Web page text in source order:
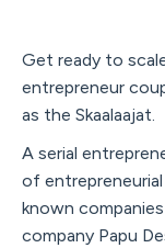
Get ready to
entrepreneur
as the Skaalaajat.
A serial
of
known
company Papu